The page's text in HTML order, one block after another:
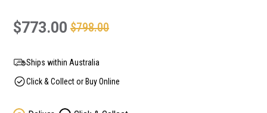
$773.00 $798.00
Ships within Australia
Click & Collect or Buy Online